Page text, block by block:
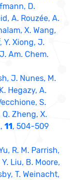
D.
A. Rouzée, A.
X. Wang,
Y. Xiong, J.
Am. Chem.
J. Nunes, M.
Hegazy, A.
S.
Q. Zheng, X.
11 , 504-509
R. M. Parrish,
Liu, B. Moore,
T. Weinacht,